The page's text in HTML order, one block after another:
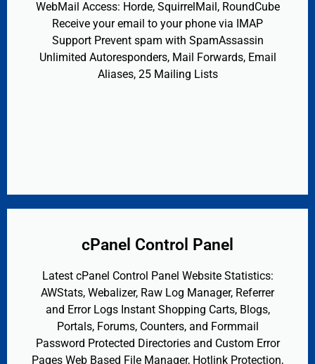
WebMail Access: Horde, SquirrelMail, RoundCube
Receive your email to your phone via IMAP
Support Prevent spam with SpamAssassin
Unlimited Autoresponders, Mail Forwards, Email
Aliases, 25 Mailing Lists
cPanel Control Panel
Latest cPanel Control Panel Website Statistics:
AWStats, Webalizer, Raw Log Manager, Referrer
and Error Logs Instant Shopping Carts, Blogs,
Portals, Forums, Counters, and Formmail
Password Protected Directories and Custom Error
Pages Web Based File Manager, Hotlink Protection,